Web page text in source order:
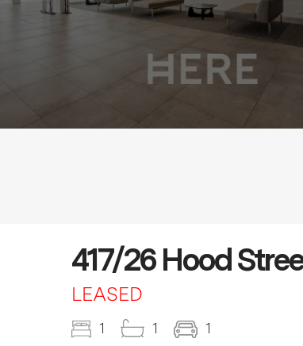
417/26 Hood
LEASED
1 1 1